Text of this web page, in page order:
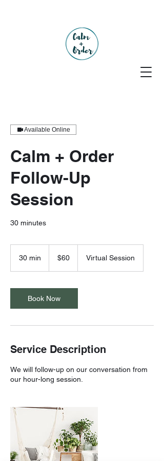
Available Online
Calm + Order
Follow-Up
Session
30 minutes
30 min
i
n
dollars$60 Virtual Session
Book Now
Service Description
We will follow-up on our conversation from
our hour-long session.